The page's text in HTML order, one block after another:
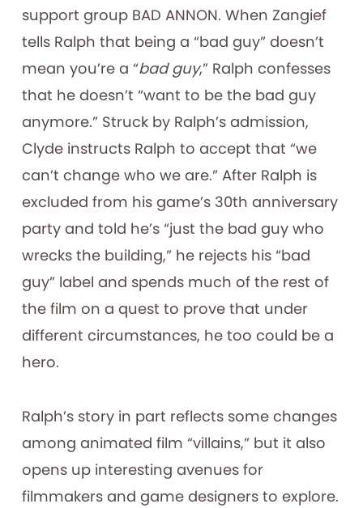
support group BAD ANNON. When Zangief
tells Ralph that being a “bad guy” doesn’t
mean you’re a “bad guy,” Ralph confesses
that he doesn’t “want to be the bad guy
anymore.” Struck by Ralph’s admission,
Clyde instructs Ralph to accept that “we
can’t change who we are.” After Ralph is
excluded from his game’s 30th anniversary
party and told he’s “just the bad guy who
wrecks the building,” he rejects his “bad
guy” label and spends much of the rest of
the film on a quest to prove that under
different circumstances, he too could be a
hero.
Ralph’s story in part reflects some changes
among animated film “villains,” but it also
opens up interesting avenues for
filmmakers and game designers to explore.